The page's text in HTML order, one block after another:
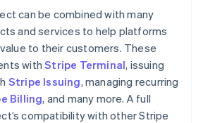
can be combined with many
and services to help platforms
to their customers. These
withStripe Terminal, issuing
Stripe Issuing, managing recurring
Billing, and many more. A full
compatibility with other Stripe